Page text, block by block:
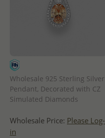
Wholesale 925 Sterling Silver
Pendant, Decorated with CZ
Simulated Diamonds
Wholesale Price: Please Log-
in